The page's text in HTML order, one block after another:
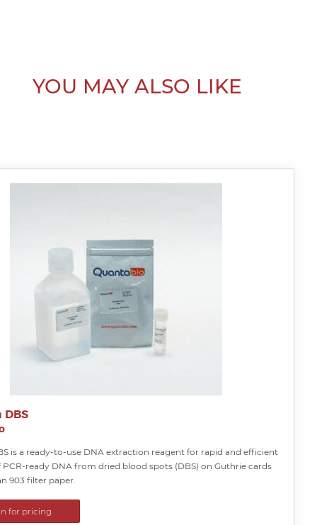
YOU MAY ALSO LIKE
is a ready-to-use DNA extraction reagent for rapid and efficient
ready DNA from dried blood spots (DBS) on Guthrie cards
903 filter paper.
for pricing